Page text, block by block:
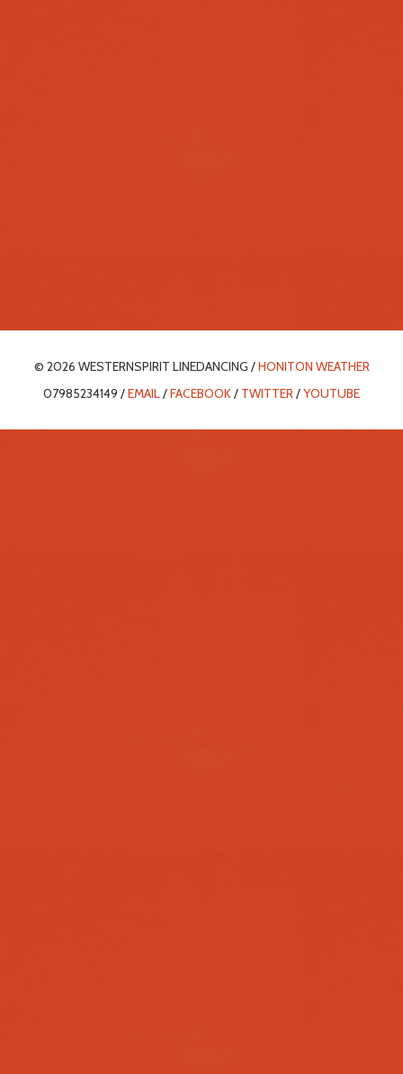
© 2026 WESTERNSPIRIT LINEDANCING /HONITON WEATHER
07985234149 /EMAIL/FACEBOOK/ TWITTER/YOUTUBE